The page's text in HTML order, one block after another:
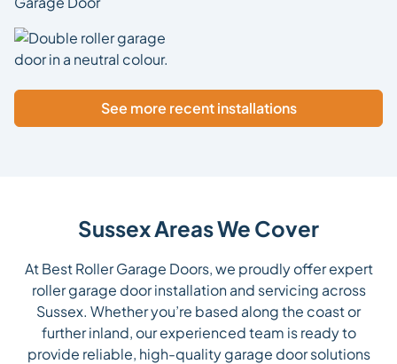
See more recent installations
Sussex Areas We Cover
At Best Roller Garage Doors, we proudly offer expert
roller garage door installation and servicing across
Sussex. Whether you’re based along the coast or
further inland, our experienced team is ready to
provide reliable, high-quality garage door solutions